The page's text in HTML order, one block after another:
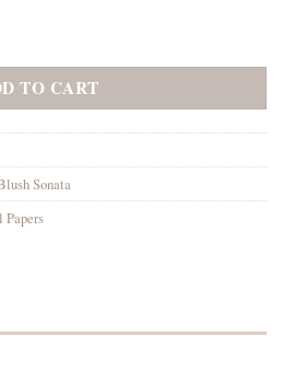
TO CART
Sonata
Papers